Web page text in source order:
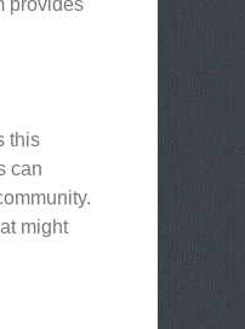
provides
this
can
might